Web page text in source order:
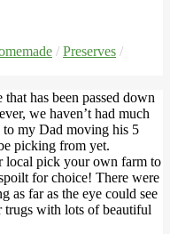
/ Preserves /
has been passed down
we haven’t had much
my Dad moving his 5
picking from yet.
local pick your own farm to
for choice! There were
as far as the eye could see
trugs with lots of beautiful